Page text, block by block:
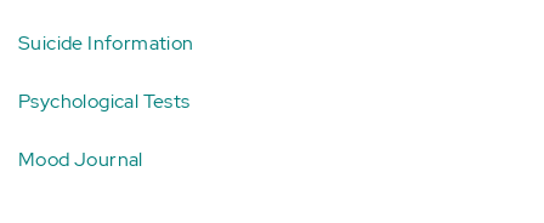
Suicide Information
Psychological Tests
Mood Journal